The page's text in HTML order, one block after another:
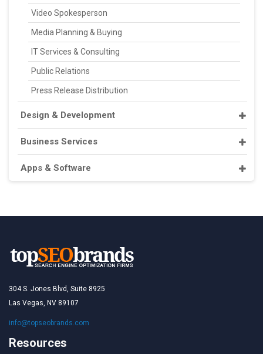
Video Spokesperson
Media Planning & Buying
IT Services & Consulting
Public Relations
Press Release Distribution
Design & Development
Business Services
Apps & Software
304 S. Jones Blvd, Suite 8925
Las Vegas, NV 89107
info@topseobrands.com
Resources